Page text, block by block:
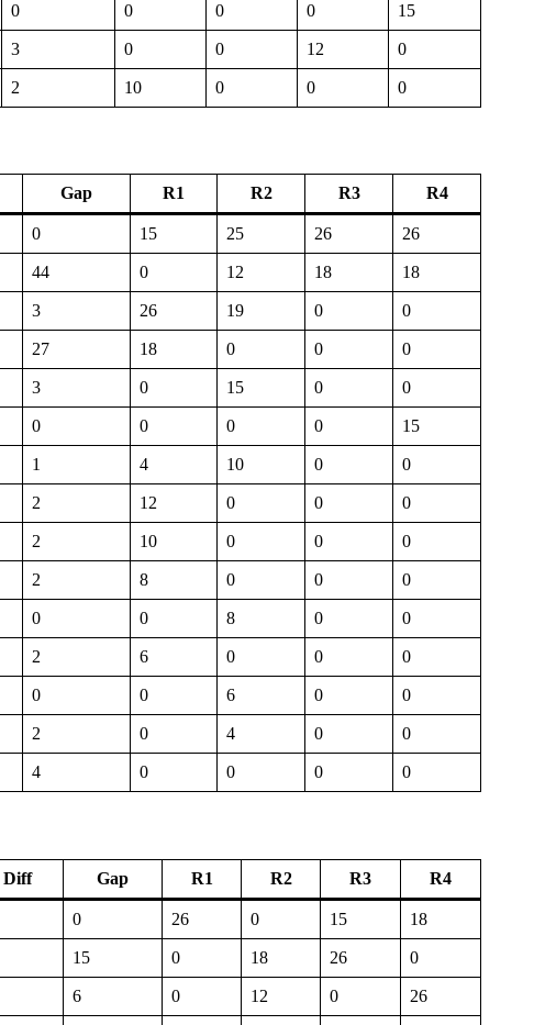
0 0 0 0 15
3 0 0 12 0
2 10 0 0 0
Gap R1 R2 R3 R4
0 15 25 26 26
44 0 12 18 18
3 26 19 0 0
27 18 0 0 0
3 0 15 0 0
0 0 0 0 15
1 4 10 0 0
2 12 0 0 0
2 10 0 0 0
2 8 0 0 0
0 0 8 0 0
2 6 0 0 0
0 0 6 0 0
2 0 4 0 0
4 0 0 0 0
Diff Gap R1 R2 R3 R4
0 26 0 15 18
15 0 18 26 0
6 0 12 0 26